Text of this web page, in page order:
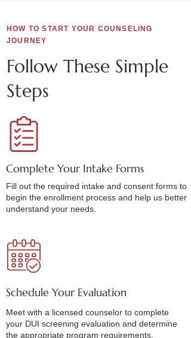
HOW TO START YOUR COUNSELING
JOURNEY
Follow These Simple
Steps
Complete Your Intake Forms
Fill out the required intake and consent forms to
begin the enrollment process and help us better
understand your needs.
Schedule Your Evaluation
Meet with a licensed counselor to complete
your DUI screening evaluation and determine
the appropriate program requirements.